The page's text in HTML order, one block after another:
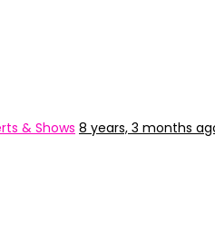
& Shows 8 years, 3 months